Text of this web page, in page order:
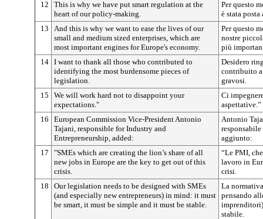
12
This is why we have put smart regulation at the
heart of our policy-making.
Per questo
è stata
13
And this is why we want to ease the lives of our
small and medium sized enterprises, which are
most important engines for Europe's economy.
Per questo
nostre
più
14 I want to thank all those who contributed to
identifying the most burdensome pieces of
legislation.
Desidero
contribuito
gravosi.
15
We will work hard not to disappoint your
expectations."
Ci
aspettative.”
16
European Commission Vice-President Antonio
Tajani, responsible for Industry and
Entrepreneurship, added:
Antonio
aggiunto:
17
"SMEs which are creating the lion’s share of all
new jobs in Europe are the key to get out of this
crisis.
“Le PMI,
lavoro in
crisi.
18
Our legislation needs to be designed with SMEs
(and especially new entrepreneurs) in mind: it must
be smart, it must be simple and it must be stable.
La
pensando
stabile.